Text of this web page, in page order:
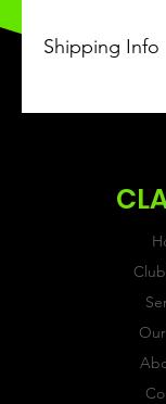
Shipping Info
weeks of